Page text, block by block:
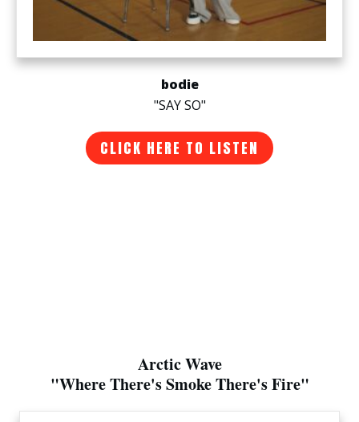
bodie
"SAY SO"
CLICK HERE TO LISTEN
Arctic Wave
"Where There's Smoke There's Fire"